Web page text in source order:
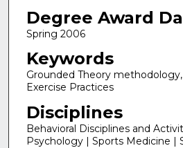
Degree Award
Spring 2006
Keywords
Grounded Theory
Exercise Practices
Disciplines
Behavioral Disciplines and
Psychology | Sports Medicine |